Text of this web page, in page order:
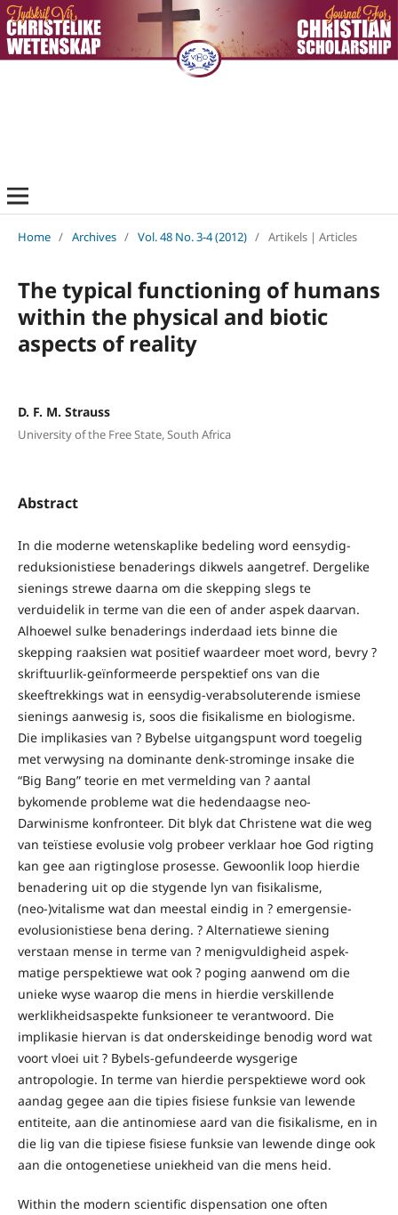
Home / Archives / Vol. 48 No. 3-4 (2012) / Artikels | Articles
The typical functioning of humans
within the physical and biotic
aspects of reality
D. F. M. Strauss
University of the Free State, South Africa
Abstract
In die moderne wetenskaplike bedeling word eensydig-
reduksionistiese benaderings dikwels aangetref. Dergelike
sienings strewe daarna om die skepping slegs te
verduidelik in terme van die een of ander aspek daarvan.
Alhoewel sulke benaderings inderdaad iets binne die
skepping raaksien wat positief waardeer moet word, bevry ?
skriftuurlik-geïnformeerde perspektief ons van die
skeeftrekkings wat in eensydig-verabsoluterende ismiese
sienings aanwesig is, soos die fisikalisme en biologisme.
Die implikasies van ? Bybelse uitgangspunt word toegelig
met verwysing na dominante denk-strominge insake die
“Big Bang” teorie en met vermelding van ? aantal
bykomende probleme wat die hedendaagse neo-
Darwinisme konfronteer. Dit blyk dat Christene wat die weg
van teïstiese evolusie volg probeer verklaar hoe God rigting
kan gee aan rigtinglose prosesse. Gewoonlik loop hierdie
benadering uit op die stygende lyn van fisikalisme,
(neo-)vitalisme wat dan meestal eindig in ? emergensie-
evolusionistiese bena dering. ? Alternatiewe siening
verstaan mense in terme van ? menigvuldigheid aspek-
matige perspektiewe wat ook ? poging aanwend om die
unieke wyse waarop die mens in hierdie verskillende
werklikheidsaspekte funksioneer te verantwoord. Die
implikasie hiervan is dat onderskeidinge benodig word wat
voort vloei uit ? Bybels-gefundeerde wysgerige
antropologie. In terme van hierdie perspektiewe word ook
aandag gegee aan die tipies fisiese funksie van lewende
entiteite, aan die antinomiese aard van die fisikalisme, en in
die lig van die tipiese fisiese funksie van lewende dinge ook
aan die ontogenetiese uniekheid van die mens heid.
Within the modern scientific dispensation one often